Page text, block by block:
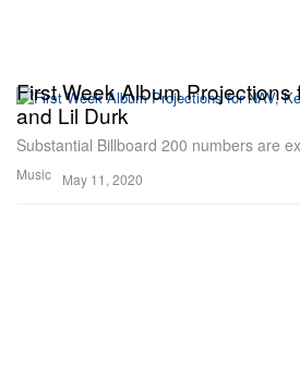
Music
First Week Album Projections
and Lil Durk
Substantial Billboard 200 numbers are
May 11, 2020